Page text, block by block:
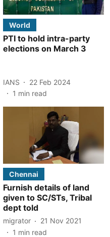
World
PTI to hold intra-party
elections on March 3
IANS
22 Feb 2024
1 min read
Chennai
Furnish details of land
given to SC/STs, Tribal
dept told
migrator
21 Nov 2021
1 min read